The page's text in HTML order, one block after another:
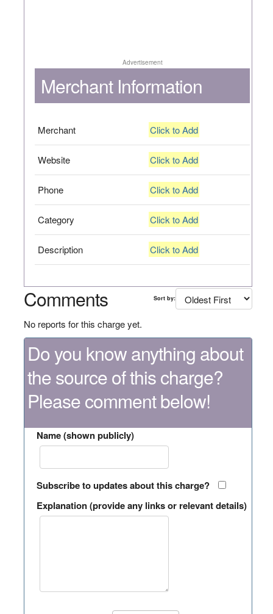
Advertisement
Merchant Information
Merchant Click to Add
Website Click to Add
Phone Click to Add
Category Click to Add
Description Click to Add
Comments Sort by:
No reports for this charge yet.
Do you know anything about
the source of this charge?
Please comment below!
Name (shown publicly)
Subscribe to updates about this charge?
Explanation (provide any links or relevant details)